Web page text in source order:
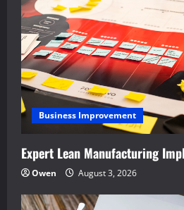
Business Improvement
Expert Lean Manufacturing
Owen August 3, 2026